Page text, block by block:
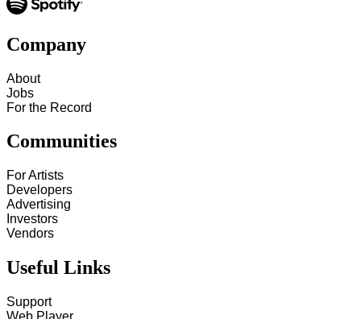
Company
About
Jobs
For the Record
Communities
For Artists
Developers
Advertising
Investors
Vendors
Useful Links
Support